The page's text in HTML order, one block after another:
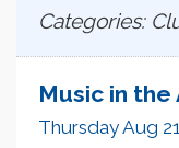
Categories:
Music in
Thursday Aug